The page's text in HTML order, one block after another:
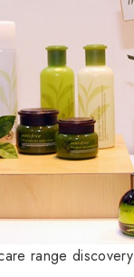
range discovery